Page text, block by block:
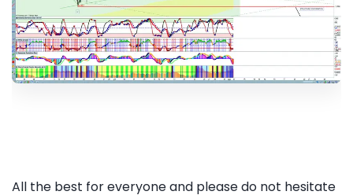
All the best for everyone and please do not hesitate